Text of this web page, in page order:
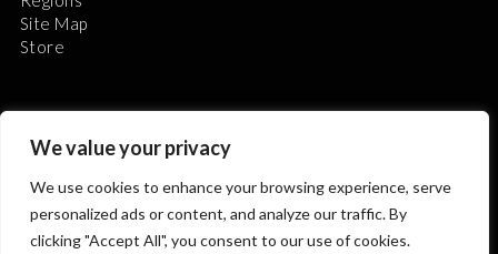
We value your privacy
We use cookies to enhance your browsing experience, serve
personalized ads or content, and analyze our traffic. By
clicking "Accept All", you consent to our use of cookies.
Site Map
Store
The Astronomical League is a non-profit 501(c)3
organization.